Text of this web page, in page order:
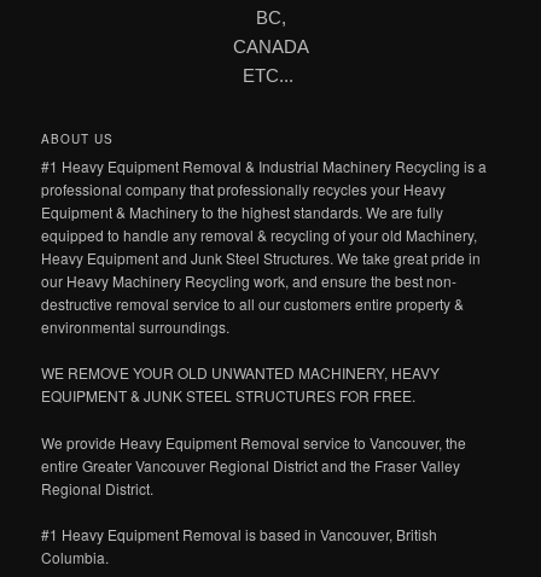
BC,
CANADA
ETC...
ABOUT US
#1 Heavy Equipment Removal & Industrial Machinery Recycling is a
professional company that professionally recycles your Heavy
Equipment & Machinery to the highest standards. We are fully
equipped to handle any removal & recycling of your old Machinery,
Heavy Equipment and Junk Steel Structures. We take great pride in
our Heavy Machinery Recycling work, and ensure the best non-
destructive removal service to all our customers entire property &
environmental surroundings.
WE REMOVE YOUR OLD UNWANTED MACHINERY, HEAVY
EQUIPMENT & JUNK STEEL STRUCTURES FOR FREE.
We provide Heavy Equipment Removal service to Vancouver, the
entire Greater Vancouver Regional District and the Fraser Valley
Regional District.
#1 Heavy Equipment Removal is based in Vancouver, British
Columbia.